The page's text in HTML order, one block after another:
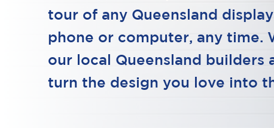
tour of any Queensland
phone or computer, any time.
our local Queensland builders
turn the design you love into